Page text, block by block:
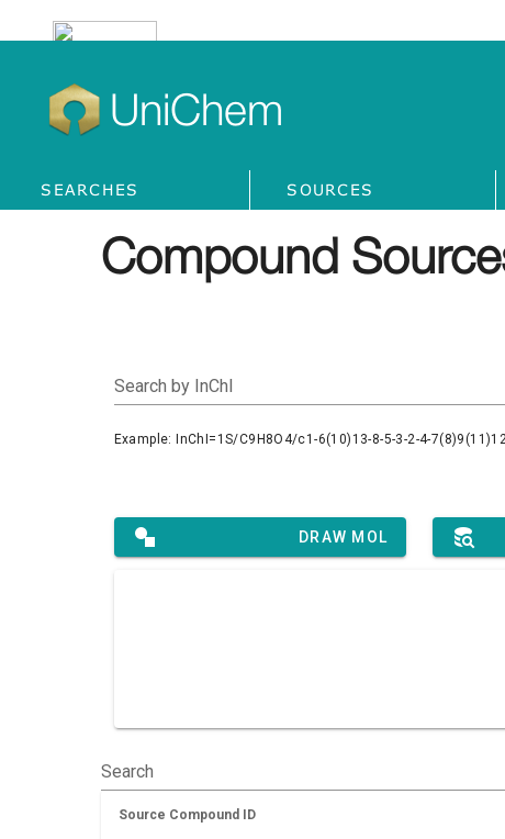
UniChem
SEARCHES SOURCES
Compound
Search by InChI
Example: InChI=1S/C9H8O4/c1-6(10)13-8-5-3-2-4-
DRAW MOL
Search
Source Compound ID